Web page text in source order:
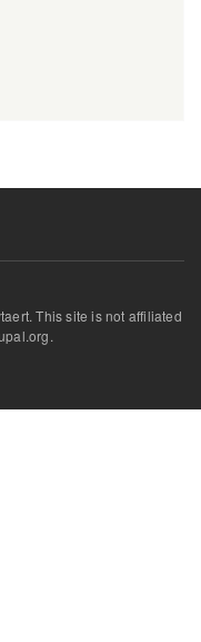
This site is not affiliated